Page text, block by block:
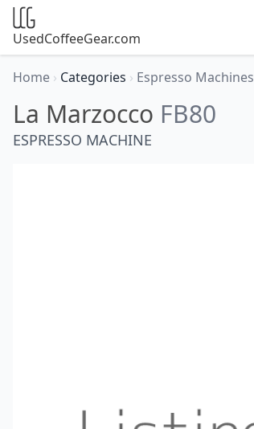
UsedCoffeeGear.com
Home › Categories › Espresso Machines
La Marzocco FB80
ESPRESSO MACHINE